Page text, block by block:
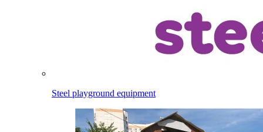
Steel playground equipment